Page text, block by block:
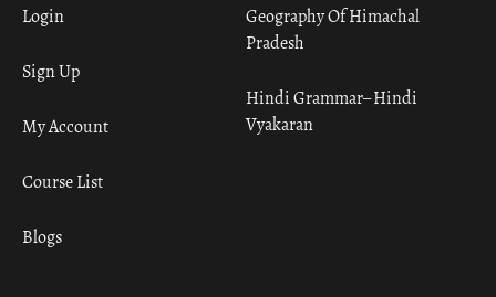
Geography Of Himachal
Pradesh
Hindi Grammar– Hindi
Vyakaran
Login
Sign Up
My Account
Course List
Blogs